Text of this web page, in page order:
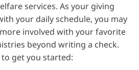
services. As your giving
your daily schedule, you may
involved with your favorite
beyond writing a check.
get you started: